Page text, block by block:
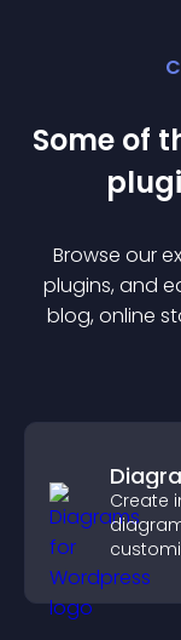
Some of
Browse our
plugins, and
blog, online
Create
help
easily.